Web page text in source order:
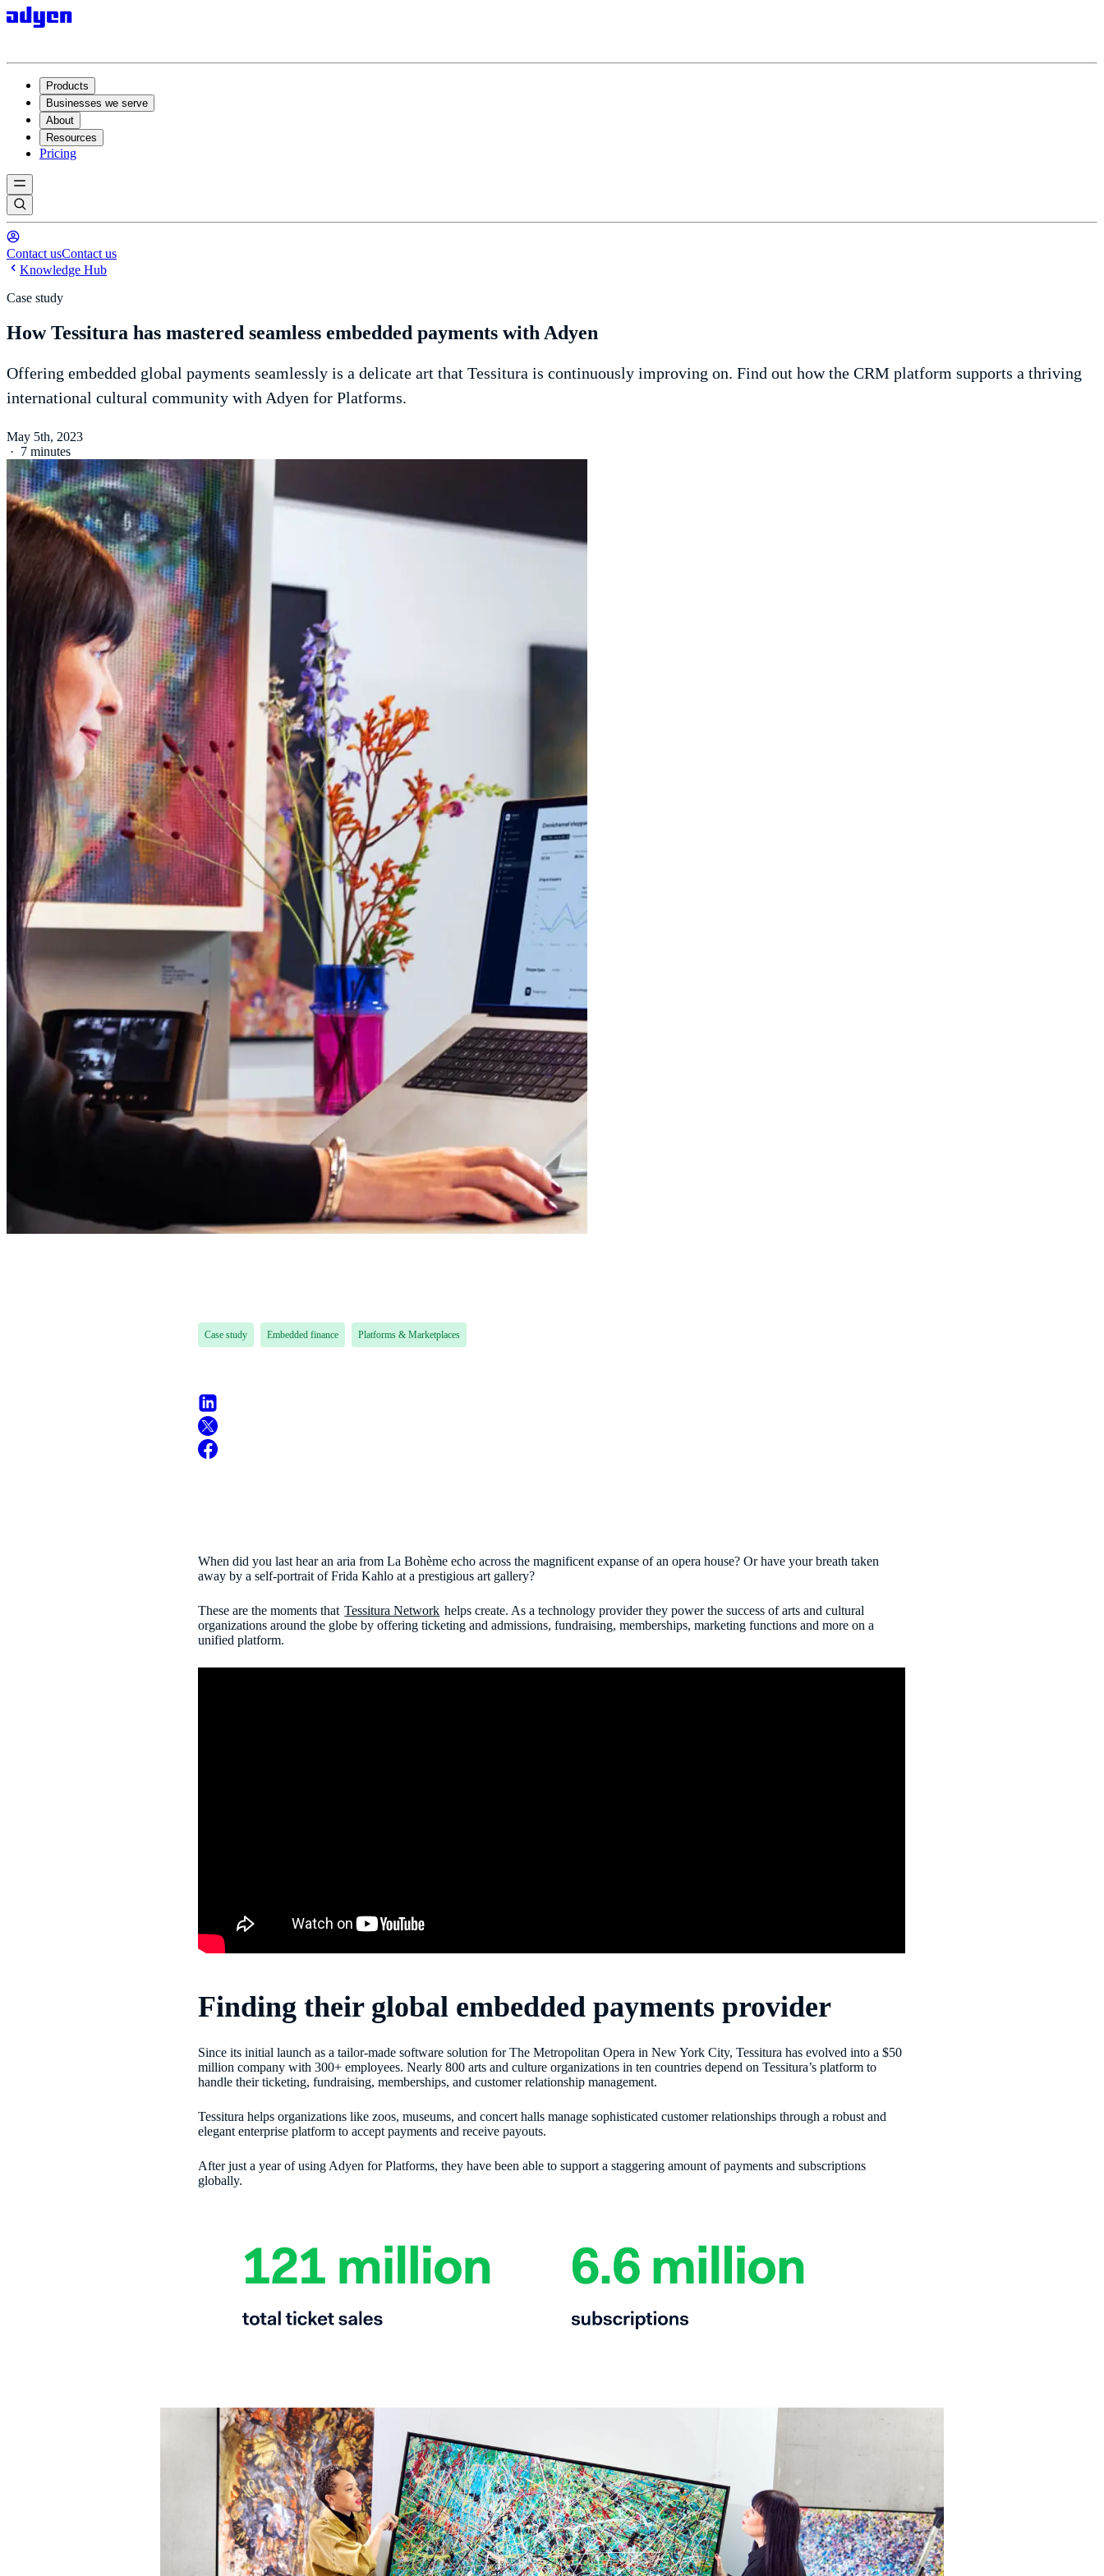
Products
Businesses we serve
About
Resources
Pricing
Contact usContact us
Knowledge Hub
Case study
How Tessitura has mastered seamless embedded payments with Adyen
Offering embedded global payments seamlessly is a delicate art that Tessitura is continuously improving on. Find out how the CRM platform supports a thriving
international cultural community with Adyen for Platforms.
May 5th, 2023
· 7 minutes
Case study Embedded finance Platforms & Marketplaces
When did you last hear an aria from La Bohème echo across the magnificent expanse of an opera house? Or have your breath taken
away by a self-portrait of Frida Kahlo at a prestigious art gallery?
These are the moments that Tessitura Network helps create. As a technology provider they power the success of arts and cultural
organizations around the globe by offering ticketing and admissions, fundraising, memberships, marketing functions and more on a
unified platform.
Finding their global embedded payments provider
Since its initial launch as a tailor-made software solution for The Metropolitan Opera in New York City, Tessitura has evolved into a $50
million company with 300+ employees. Nearly 800 arts and culture organizations in ten countries depend on Tessitura’s platform to
handle their ticketing, fundraising, memberships, and customer relationship management.
Tessitura helps organizations like zoos, museums, and concert halls manage sophisticated customer relationships through a robust and
elegant enterprise platform to accept payments and receive payouts.
After just a year of using Adyen for Platforms, they have been able to support a staggering amount of payments and subscriptions
globally.